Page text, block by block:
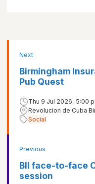
Previous
BII face-to-face
session
Next
Birmingham
Pub Quest
Thu 9 Jul 2026, 5:00
Revolucion de Cuba
Social